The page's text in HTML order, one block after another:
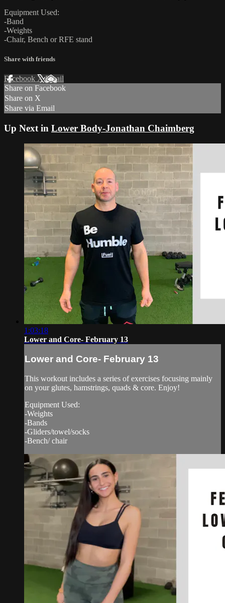
Equipment Used:
-Band
-Weights
-Chair, Bench or RFE stand
Share with friends
Facebook XEmail
Share on Facebook
Share on X
Share via Email
Up Next in Lower Body-Jonathan Chaimberg
1:03:18
Lower and Core- February 13
Lower and Core- February 13
This workout includes a series of exercises focusing mainly
on your glutes, hamstrings, quads & core. Enjoy!
Equipment Used:
-Weights
-Bands
-Gliders/towel/socks
-Bench/ chair